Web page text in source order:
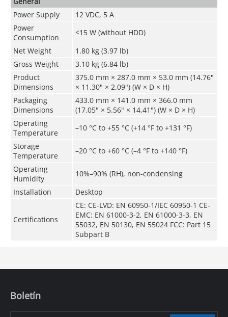
Power Supply
12 VDC, 5 A
Power
Consumption
<15 W (without HDD)
Net Weight
1.80 kg (3.97 lb)
Gross Weight
3.10 kg (6.84 lb)
Product
Dimensions
375.0 mm × 287.0 mm × 53.0 mm (14.76"
× 11.30" × 2.09") (W × D × H)
Packaging
Dimensions
433.0 mm × 141.0 mm × 366.0 mm
(17.05" × 5.56" × 14.41") (W × D × H)
Operating
Temperature
–10 °C to +55 °C (+14 °F to +131 °F)
Storage
Temperature
–20 °C to +60 °C (–4 °F to +140 °F)
Operating
Humidity
10%–90% (RH), non-condensing
Installation
Desktop
Certifications
CE: CE-LVD: EN 60950-1/IEC 60950-1 CE-
EMC: EN 61000-3-2, EN 61000-3-3, EN
55032, EN 50130, EN 55024 FCC: Part 15
Subpart B
Boletín